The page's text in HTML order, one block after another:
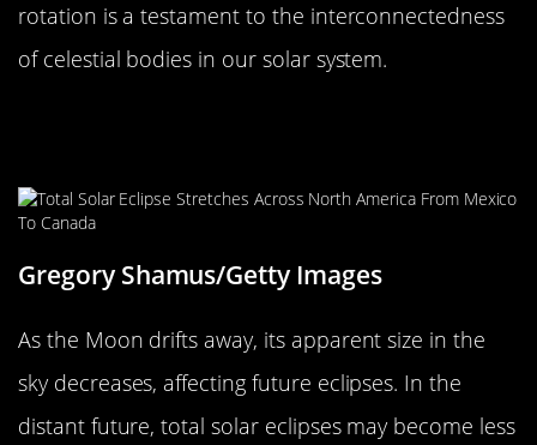
rotation is a testament to the interconnectedness
of celestial bodies in our solar system.
Gregory Shamus/Getty Images
As the Moon drifts away, its apparent size in the
sky decreases, affecting future eclipses. In the
distant future, total solar eclipses may become less